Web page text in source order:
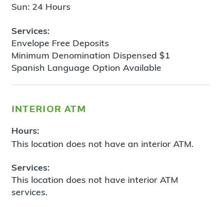
Sun: 24 Hours
Services:
Envelope Free Deposits
Minimum Denomination Dispensed $1
Spanish Language Option Available
interior atm
Hours:
This location does not have an interior ATM.
Services:
This location does not have interior ATM
services.